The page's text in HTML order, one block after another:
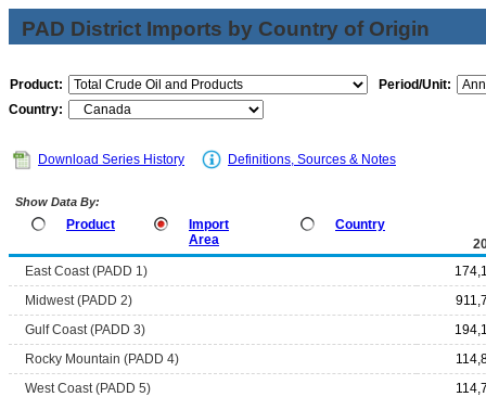
PAD District Imports by Country of Origin
Product:
Period/Unit:
Country:
Download Series History Definitions, Sources & Notes
Show Data By:
Product
Import
Area
Country
East Coast (PADD 1)
Midwest (PADD 2)
Gulf Coast (PADD 3)
Rocky Mountain (PADD 4)
West Coast (PADD 5)